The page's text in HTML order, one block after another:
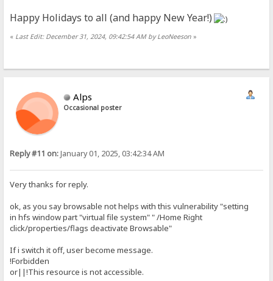
Happy Holidays to all (and happy New Year!)
« Last Edit: December 31, 2024, 09:42:54 AM by LeoNeeson »
Alps
Occasional poster
Reply #11 on:January 01, 2025, 03:42:34 AM
Very thanks for reply.
ok, as you say browsable not helps with this vulnerability "setting
in hfs window part "virtual file system" " /Home Right
click/properties/flags deactivate Browsable"
If i switch it off, user become message.
!Forbidden
or||!This resource is not accessible.